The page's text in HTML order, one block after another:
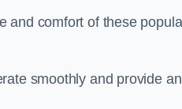
and comfort of these
smoothly and provide an